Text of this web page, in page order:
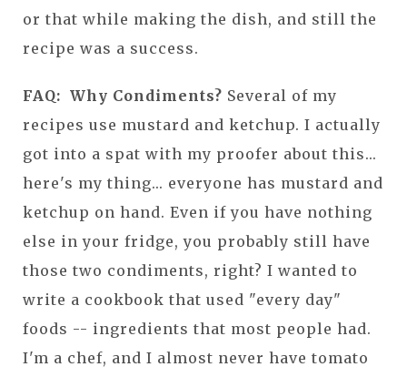
or that while making the dish, and still the
recipe was a success.
FAQ: Why Condiments? Several of my
recipes use mustard and ketchup. I actually
got into a spat with my proofer about this...
here's my thing... everyone has mustard and
ketchup on hand. Even if you have nothing
else in your fridge, you probably still have
those two condiments, right? I wanted to
write a cookbook that used "every day"
foods -- ingredients that most people had.
I'm a chef, and I almost never have tomato